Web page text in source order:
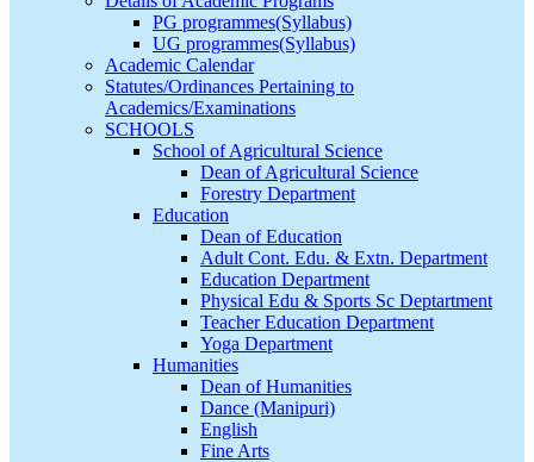
PG programmes(Syllabus)
UG programmes(Syllabus)
Academic Calendar
Statutes/Ordinances Pertaining to
Academics/Examinations
SCHOOLS
School of Agricultural Science
Dean of Agricultural Science
Forestry Department
Education
Dean of Education
Adult Cont. Edu. & Extn. Department
Education Department
Physical Edu & Sports Sc Deptartment
Teacher Education Department
Yoga Department
Humanities
Dean of Humanities
Dance (Manipuri)
English
Fine Arts